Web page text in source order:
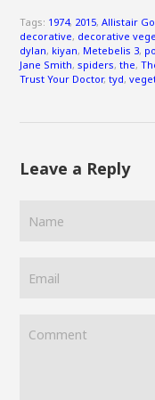
Tags: 1974, 2015,Allistair
decorative, decorative
dylan, kiyan, Metebelis 3,
Jane Smith,spiders,the,
Trust Your Doctor,tyd,
Leave a Reply